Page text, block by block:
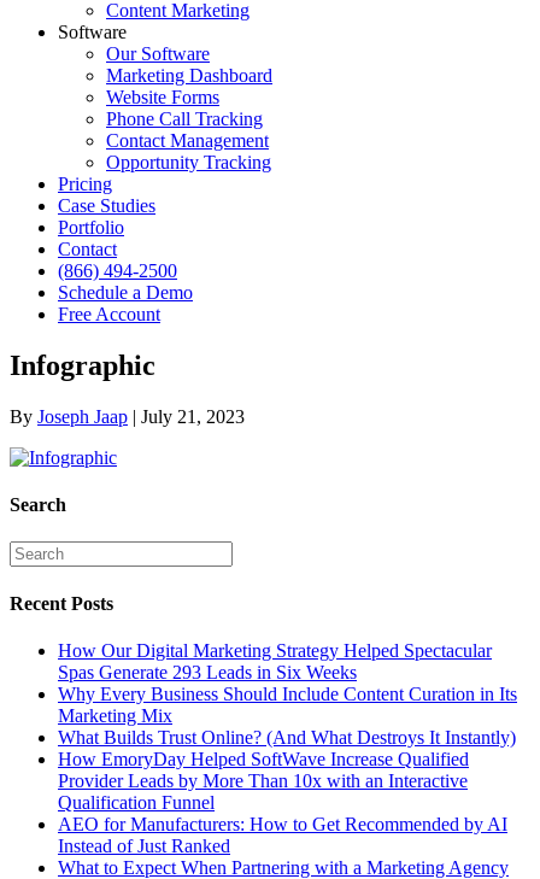
Content Marketing
Software
Our Software
Marketing Dashboard
Website Forms
Phone Call Tracking
Contact Management
Opportunity Tracking
Pricing
Case Studies
Portfolio
Contact
(866) 494-2500
Schedule a Demo
Free Account
Infographic
By Joseph Jaap | July 21, 2023
Search
Recent Posts
How Our Digital Marketing Strategy Helped Spectacular
Spas Generate 293 Leads in Six Weeks
Why Every Business Should Include Content Curation in Its
Marketing Mix
What Builds Trust Online? (And What Destroys It Instantly)
How EmoryDay Helped SoftWave Increase Qualified
Provider Leads by More Than 10x with an Interactive
Qualification Funnel
AEO for Manufacturers: How to Get Recommended by AI
Instead of Just Ranked
What to Expect When Partnering with a Marketing Agency